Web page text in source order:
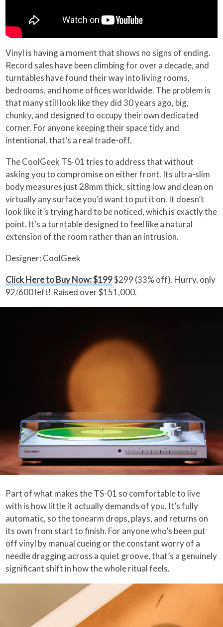
Vinyl is having a moment that shows no signs of ending.
Record sales have been climbing for over a decade, and
turntables have found their way into living rooms,
bedrooms, and home offices worldwide. The problem is
that many still look like they did 30 years ago, big,
chunky, and designed to occupy their own dedicated
corner. For anyone keeping their space tidy and
intentional, that’s a real trade-off.
The CoolGeek TS-01 tries to address that without
asking you to compromise on either front. Its ultra-slim
body measures just 28mm thick, sitting low and clean on
virtually any surface you’d want to put it on. It doesn’t
look like it’s trying hard to be noticed, which is exactly the
point. It’s a turntable designed to feel like a natural
extension of the room rather than an intrusion.
Designer: CoolGeek
Click Here to Buy Now: $199$299(33% off). Hurry, only
92/600 left! Raised over $151,000.
Part of what makes the TS-01 so comfortable to live
with is how little it actually demands of you. It’s fully
automatic, so the tonearm drops, plays, and returns on
its own from start to finish. For anyone who’s been put
off vinyl by manual cueing or the constant worry of a
needle dragging across a quiet groove, that’s a genuinely
significant shift in how the whole ritual feels.